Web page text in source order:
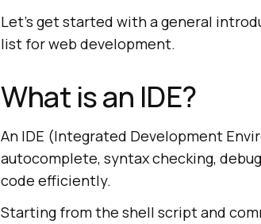
Let’s get started with a general
list for web development.
What is an IDE?
An IDE (Integrated Development
autocomplete, syntax checking,
code efficiently.
Starting from the shell script and